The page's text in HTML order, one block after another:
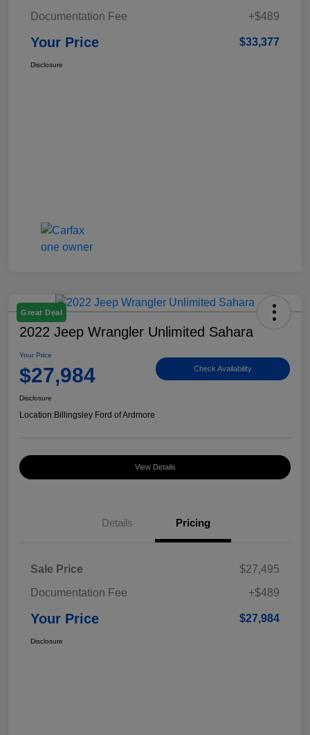
Documentation Fee
+$489
Your Price $33,377
Disclosure
Great Deal
2022 Jeep Wrangler Unlimited Sahara
Your Price
$27,984 Check Availability
Disclosure
Location:Billingsley Ford of Ardmore
View Details
Details Pricing
Sale Price
$27,495
Documentation Fee
+$489
Your Price $27,984
Disclosure